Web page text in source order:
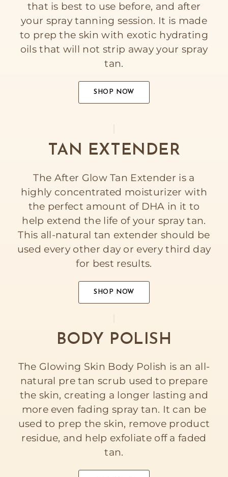
that is best to use before, and after
your spray tanning session. It is made
to prep the skin with exotic hydrating
oils that will not strip away your spray
tan.
SHOP NOW
TAN EXTENDER
The After Glow Tan Extender is a
highly concentrated moisturizer with
the perfect amount of DHA in it to
help extend the life of your spray tan.
This all-natural tan extender should be
used every other day or every third day
for best results.
SHOP NOW
BODY POLISH
The Glowing Skin Body Polish is an all-
natural pre tan scrub used to prepare
the skin, creating a longer lasting and
more even fading spray tan. It can be
used to prep the skin, remove product
residue, and help exfoliate off a faded
tan.